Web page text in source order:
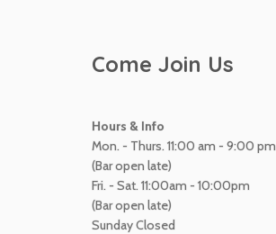
Come Join Us
Hours & Info
Mon. - Thurs. 11:00 am - 9:00 pm
(Bar open late)
Fri. - Sat. 11:00am - 10:00pm
(Bar open late)
Sunday Closed